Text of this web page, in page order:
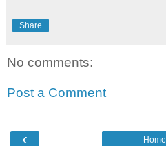
Share
No comments:
Post a Comment
‹ Home